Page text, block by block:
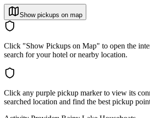
Show pickups on map
Click "Show Pickups on Map" to open the
search for your hotel or nearby location.
Click any purple pickup marker to view its
searched location and find the best pickup